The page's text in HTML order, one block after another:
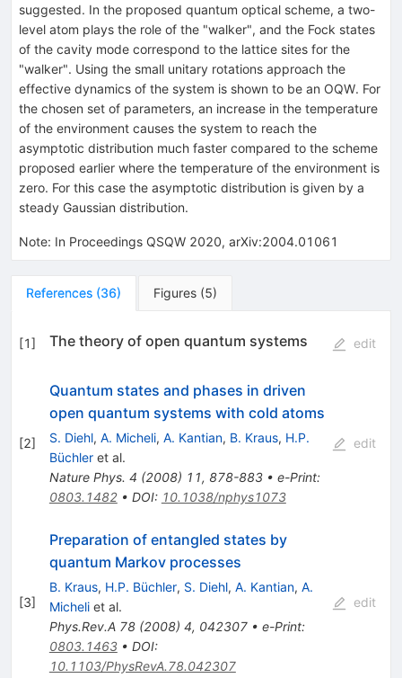
suggested. In the proposed quantum optical scheme, a two-
level atom plays the role of the "walker", and the Fock states
of the cavity mode correspond to the lattice sites for the
"walker". Using the small unitary rotations approach the
effective dynamics of the system is shown to be an OQW. For
the chosen set of parameters, an increase in the temperature
of the environment causes the system to reach the
asymptotic distribution much faster compared to the scheme
proposed earlier where the temperature of the environment is
zero. For this case the asymptotic distribution is given by a
steady Gaussian distribution.
Note: In Proceedings QSQW 2020, arXiv:2004.01061
References (36) Figures (5)
[1] The theory of open quantum systems edit
[2]
Quantum states and phases in driven
open quantum systems with cold atoms
S. Diehl, A. Micheli, A. Kantian, B. Kraus, H.P.
Büchleret al.
Nature Phys. 4 (2008) 11, 878-883• e-Print:
0803.1482• DOI: 10.1038/nphys1073
edit
[3]
Preparation of entangled states by
quantum Markov processes
B. Kraus, H.P. Büchler, S. Diehl, A. Kantian, A.
Micheliet al.
Phys.Rev.A 78(2008) 4, 042307• e-Print:
0803.1463• DOI:
10.1103/PhysRevA.78.042307
edit